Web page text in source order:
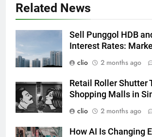
Related News
Sell Punggol HDB
Interest Rates:
clio
2 months ago
Retail Roller Shutter
Shopping Malls in
clio
2 months ago
How AI Is Changing